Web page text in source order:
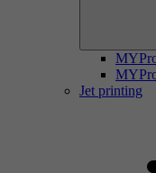
Jet printing